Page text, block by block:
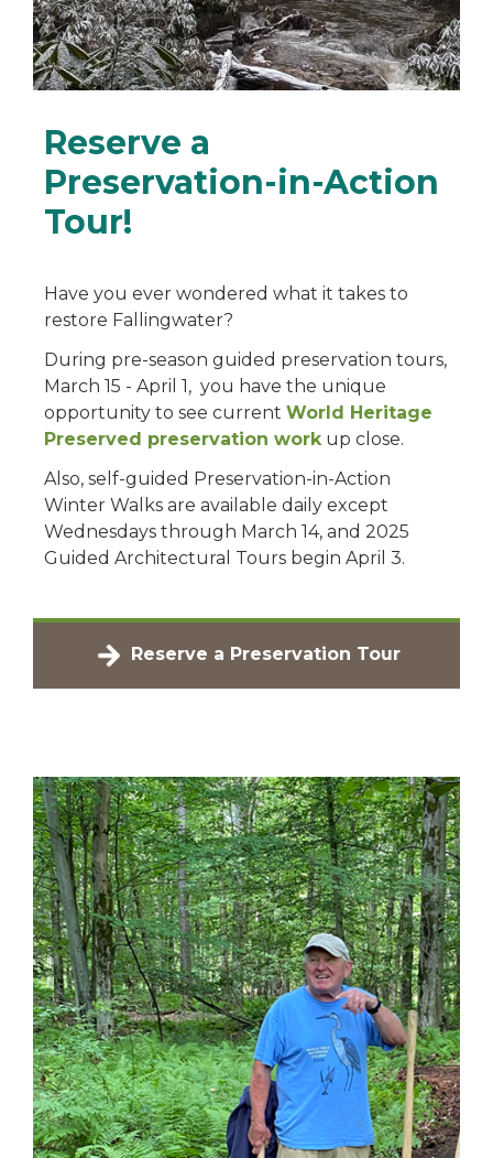
Reserve a
Preservation-in-Action
Tour!
Have you ever wondered what it takes to
restore Fallingwater?
During pre-season guided preservation tours,
March 15 - April 1, you have the unique
opportunity to see current World Heritage
Preserved preservation workup close.
Also, self-guided Preservation-in-Action
Winter Walks are available daily except
Wednesdays through March 14, and 2025
Guided Architectural Tours begin April 3.
Reserve a Preservation Tour